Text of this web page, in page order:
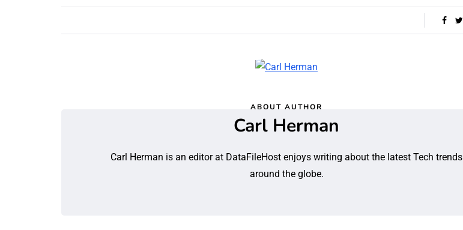
ABOUT AUTHOR
Carl Herman
Carl Herman is an editor at DataFileHost enjoys writing about the latest Tech trends
around the globe.